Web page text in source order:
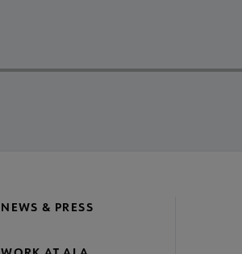
NEWS & PRESS